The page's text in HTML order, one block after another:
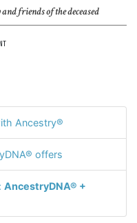
friends of the deceased
Ancestry®
offers
AncestryDNA® +